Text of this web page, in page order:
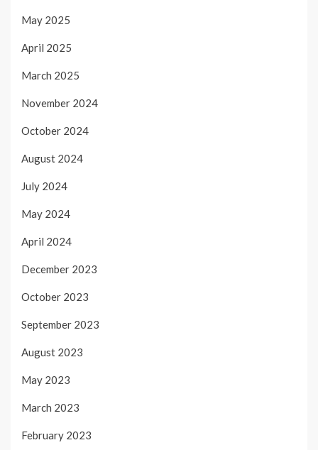
May 2025
April 2025
March 2025
November 2024
October 2024
August 2024
July 2024
May 2024
April 2024
December 2023
October 2023
September 2023
August 2023
May 2023
March 2023
February 2023